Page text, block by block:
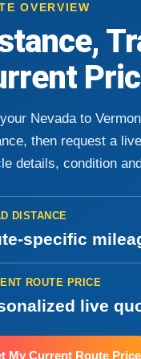
OVERVIEW
Nevada to
then request a
details, condition
DISTANCE
specific
ROUTE PRICE
live
My Current Route Price